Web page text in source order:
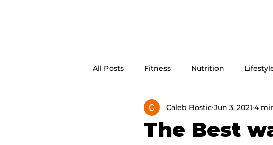
All Posts Fitness Nutrition
The Best
Caleb Bostic Jun 3, 2021 4